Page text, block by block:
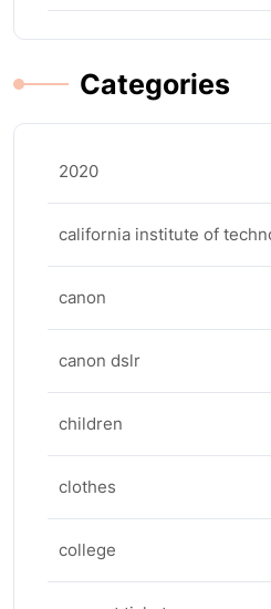
Categories
2020
california institute of
canon
canon dslr
children
clothes
college